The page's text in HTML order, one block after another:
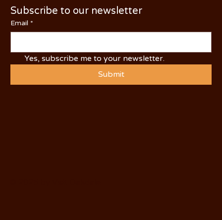
Subscribe to our newsletter
Email *
Yes, subscribe me to your newsletter.
Submit